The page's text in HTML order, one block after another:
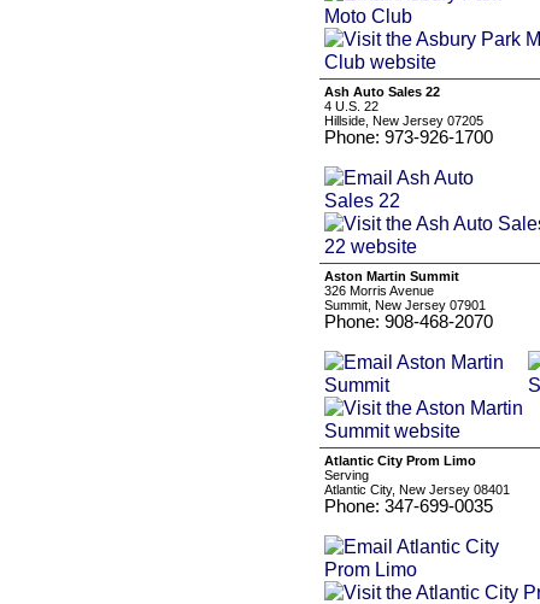
Ash Auto Sales 22
4 U.S. 22
Hillside, New Jersey 07205
Phone: 973-926-1700
Aston Martin Summit
326 Morris Avenue
Summit, New Jersey 07901
Phone: 908-468-2070
Atlantic City Prom Limo
Serving
Atlantic City, New Jersey 08401
Phone: 347-699-0035